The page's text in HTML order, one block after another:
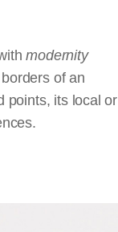
modernity
of an
points, its local or